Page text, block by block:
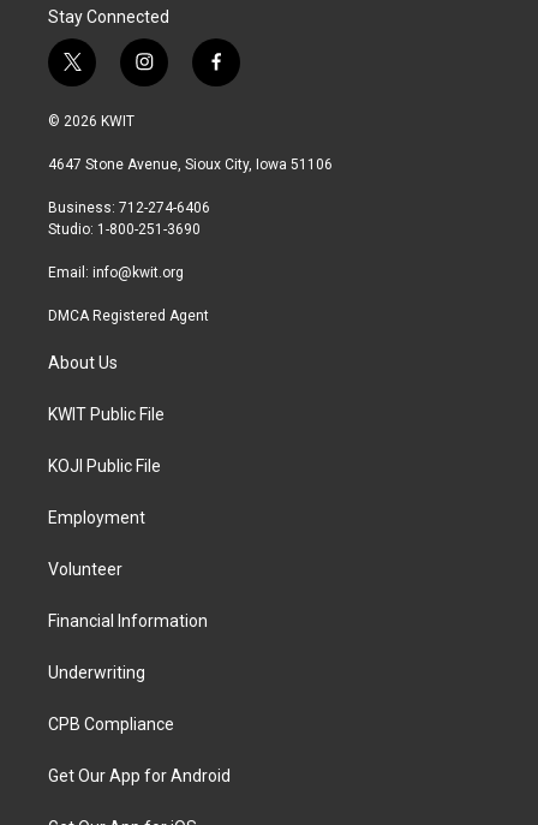
Stay Connected
t
w
i
t
r
i
n
a
r
a
f
a
b
© 2026 KWIT
4647 Stone Avenue, Sioux City, Iowa 51106
Business: 712-274-6406
Studio: 1-800-251-3690
Email: info@kwit.org
DMCA Registered Agent
About Us
KWIT Public File
KOJI Public File
Employment
Volunteer
Financial Information
Underwriting
CPB Compliance
Get Our App for Android